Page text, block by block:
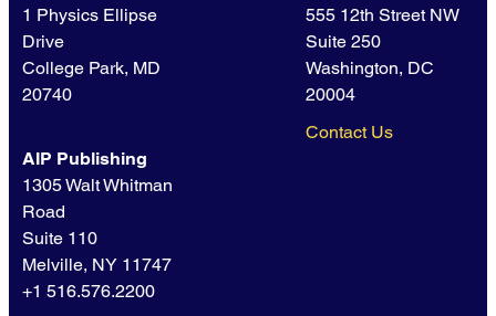
1 Physics Ellipse
Drive
College Park, MD
20740
555 12th Street NW
Suite 250
Washington, DC
20004
Contact Us
AIP Publishing
1305 Walt Whitman
Road
Suite 110
Melville, NY 11747
+1 516.576.2200